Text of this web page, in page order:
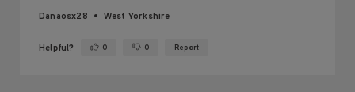
Danaosx28 West Yorkshire
Helpful? Yes ·0 No ·0 Report